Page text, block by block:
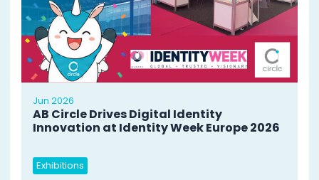
Jun 2026
AB Circle Drives Digital Identity
Innovation at Identity Week Europe 2026
Exhibitions